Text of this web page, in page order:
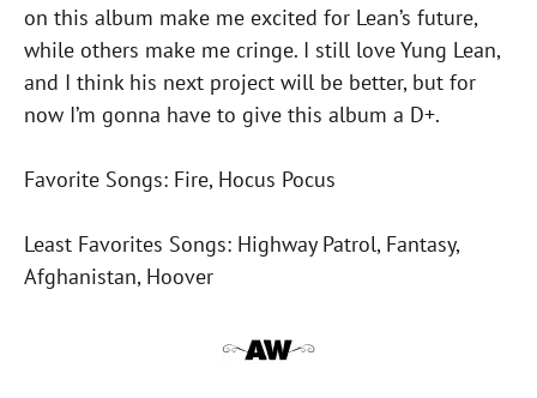
on this album make me excited for Lean’s future,
while others make me cringe. I still love Yung Lean,
and I think his next project will be better, but for
now I’m gonna have to give this album a D+.
Favorite Songs: Fire, Hocus Pocus
Least Favorites Songs: Highway Patrol, Fantasy,
Afghanistan, Hoover